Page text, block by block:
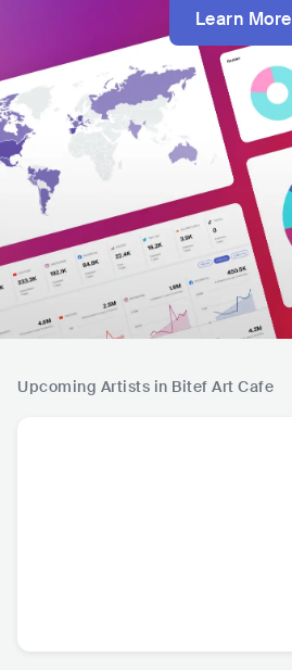
Learn More
Upcoming Artists in Bitef Art Cafe